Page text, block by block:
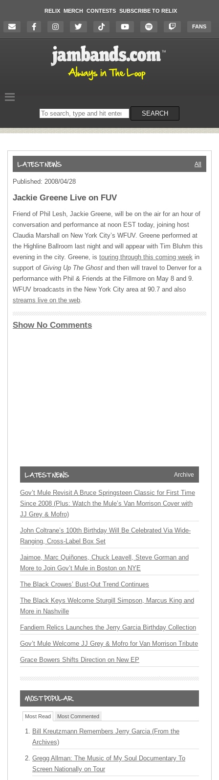
RELIX MERCH CONTESTS SUBSCRIBE TO RELIX
FANS
Search
on
SEARCH
All
Published: 2008/04/28
Jackie Greene Live on FUV
Friend of Phil Lesh, Jackie Greene, will be on the air for an hour of
conversation and performance at noon EST today, joining host
Claudia Marshall on New York City’s WFUV. Greene performed at
the Highline Ballroom last night and will appear with Tim Bluhm this
evening in the city. Greene, is touring through this coming week in
support of Giving Up The Ghost and then will travel to Denver for a
performance with Phil & Friends at the Fillmore on May 8 and 9.
WFUV broadcasts in the New York City area at 90.7 and also
streams live on the web.
Show No Comments
Archive
Gov’t Mule Revisit A Bruce Springsteen Classic for First Time
Since 2008 (Plus: Watch the Mule’s Van Morrison Cover with
JJ Grey & Mofro)
John Coltrane’s 100th Birthday Will Be Celebrated Via Wide-
Ranging, Cross-Label Box Set
Jaimoe, Marc Quiñones, Chuck Leavell, Steve Gorman and
More to Join Gov’t Mule in Boston on NYE
The Black Crowes’ Bust-Out Trend Continues
The Black Keys Welcome Sturgill Simpson, Marcus King and
More in Nashville
Fandiem Relics Launches the Jerry Garcia Birthday Collection
Gov’t Mule Welcome JJ Grey & Mofro for Van Morrison Tribute
Grace Bowers Shifts Direction on New EP
Most Read Most Commented
Bill Kreutzmann Remembers Jerry Garcia (From the
Archives)
Gregg Allman: The Music of My Soul Documentary To
Screen Nationally on Tour